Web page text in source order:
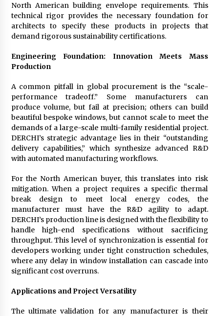
North American building envelope requirements. This
technical rigor provides the necessary foundation for
architects to specify these products in projects that
demand rigorous sustainability certifications.
Engineering Foundation: Innovation Meets Mass
Production
A common pitfall in global procurement is the “scale-
performance tradeoff.” Some manufacturers can
produce volume, but fail at precision; others can build
beautiful bespoke windows, but cannot scale to meet the
demands of a large-scale multi-family residential project.
DERCHI’s strategic advantage lies in their “outstanding
delivery capabilities,” which synthesize advanced R&D
with automated manufacturing workflows.
For the North American buyer, this translates into risk
mitigation. When a project requires a specific thermal
break design to meet local energy codes, the
manufacturer must have the R&D agility to adapt.
DERCHI’s production line is designed with the flexibility to
handle high-end specifications without sacrificing
throughput. This level of synchronization is essential for
developers working under tight construction schedules,
where any delay in window installation can cascade into
significant cost overruns.
Applications and Project Versatility
The ultimate validation for any manufacturer is their